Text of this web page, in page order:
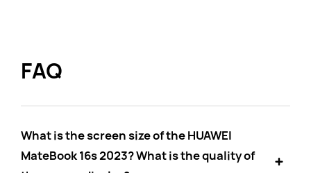
FAQ
What is the screen size of the HUAWEI
MateBook 16s 2023? What is the quality of